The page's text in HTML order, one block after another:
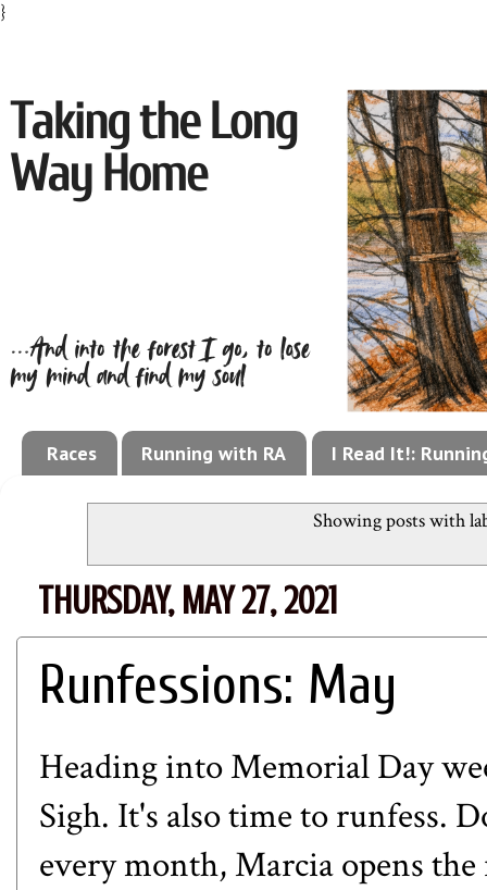
}
Races Running with RA I Read It!:
Showing posts with
THURSDAY, MAY 27, 2021
Runfessions: May
Heading into Memorial Day
Sigh. It's also time to runfess.
every month, Marcia opens